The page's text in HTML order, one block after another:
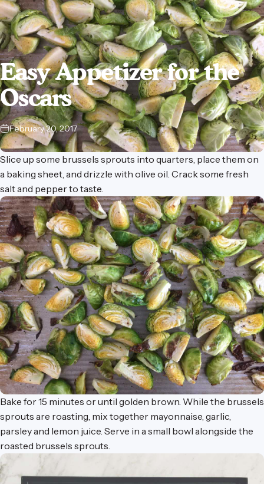
Easy Appetizer for the
Oscars
February 20, 2017
Slice up some brussels sprouts into quarters, place them on
a baking sheet, and drizzle with olive oil. Crack some fresh
salt and pepper to taste.
Bake for 15 minutes or until golden brown. While the brussels
sprouts are roasting, mix together mayonnaise, garlic,
parsley and lemon juice. Serve in a small bowl alongside the
roasted brussels sprouts.